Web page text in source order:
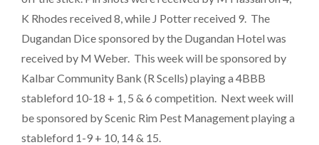
K Rhodes received 8, while J Potter received 9. The
Dugandan Dice sponsored by the Dugandan Hotel was
received by M Weber. This week will be sponsored by
Kalbar Community Bank (R Scells) playing a 4BBB
stableford 10-18 + 1, 5 & 6 competition. Next week will
be sponsored by Scenic Rim Pest Management playing a
stableford 1-9 + 10, 14 & 15.